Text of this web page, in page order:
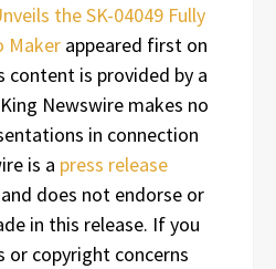
the SK-04049 Fully
Maker appeared first on
content is provided by a
Newswire makes no
in connection
is a press release
and does not endorse or
in this release. If you
or copyright concerns